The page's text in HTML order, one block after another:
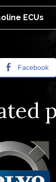
ECUs
Facebook